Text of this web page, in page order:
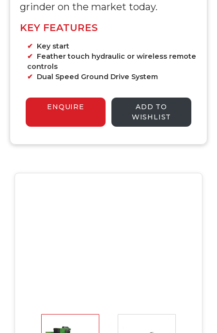
grinder on the market today.
KEY FEATURES
Key start
Feather touch hydraulic or wireless remote
controls
Dual Speed Ground Drive System
ENQUIRE
ADD TO
WISHLIST